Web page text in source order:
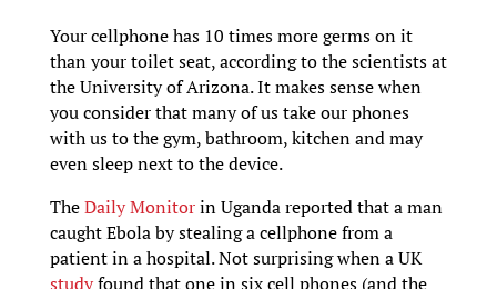
Your cellphone has 10 times more germs on it
than your toilet seat, according to the scientists at
the University of Arizona. It makes sense when
you consider that many of us take our phones
with us to the gym, bathroom, kitchen and may
even sleep next to the device.
TheDaily Monitorin Uganda reported that a man
caught Ebola by stealing a cellphone from a
patient in a hospital. Not surprising when a UK
studyfound that one in six cell phones (and the